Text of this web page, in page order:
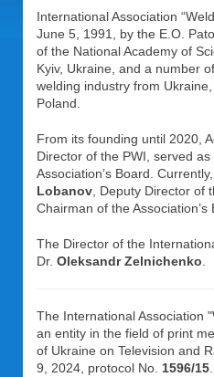
International Association
June 5, 1991, by the E.O.
of the National Academy of
Kyiv, Ukraine, and a number
welding industry from
Poland.
From its founding until 2020,
Director of the PWI, served
Association’s Board.
Lobanov , Deputy Director of
Chairman of the Association’s
The Director of the
Dr. Oleksandr Zelnichenko
The International Association
an entity in the field of print
of Ukraine on Television and
9, 2024, protocol No. 1596/15